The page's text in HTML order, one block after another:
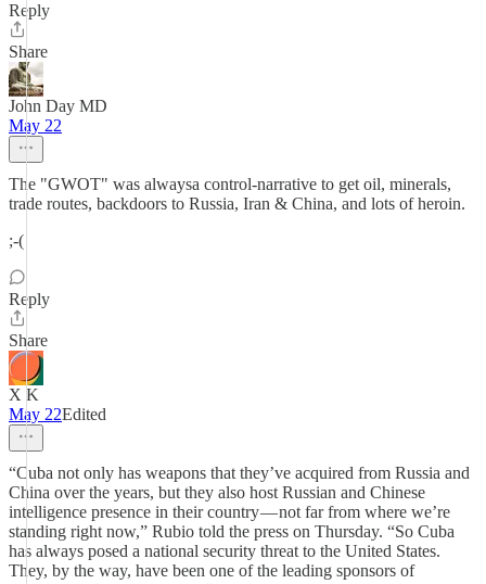
Reply
Share
John Day MD
May 22
The "GWOT" was alwaysa control-narrative to get oil, minerals,
trade routes, backdoors to Russia, Iran & China, and lots of heroin.
;-(
Reply
Share
X K
May 22Edited
“Cuba not only has weapons that they’ve acquired from Russia and
China over the years, but they also host Russian and Chinese
intelligence presence in their country — not far from where we’re
standing right now,” Rubio told the press on Thursday. “So Cuba
has always posed a national security threat to the United States.
They, by the way, have been one of the leading sponsors of